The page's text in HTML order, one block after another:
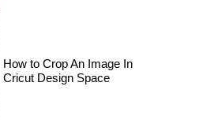
How to Crop An Image In
Cricut Design Space